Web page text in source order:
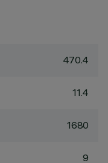
470.4
11.4
1680
9